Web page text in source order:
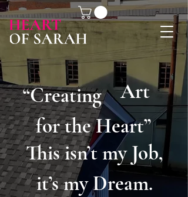
“Creating
This isn’t my Job,
it’s my Dream.
Art
for the Heart”